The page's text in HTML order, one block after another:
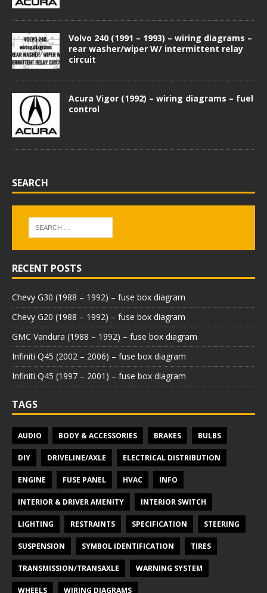
Volvo 240 (1991 – 1993) – wiring diagrams –
rear washer/wiper W/ intermittent relay
circuit
Acura Vigor (1992) – wiring diagrams – fuel
control
SEARCH
RECENT POSTS
Chevy G30 (1988 – 1992) – fuse box diagram
Chevy G20 (1988 – 1992) – fuse box diagram
GMC Vandura (1988 – 1992) – fuse box diagram
Infiniti Q45 (2002 – 2006) – fuse box diagram
Infiniti Q45 (1997 – 2001) – fuse box diagram
TAGS
AUDIO BODY & ACCESSORIES BRAKES BULBS
DIY DRIVELINE/AXLE ELECTRICAL DISTRIBUTION
ENGINE FUSE PANEL HVAC INFO
INTERIOR & DRIVER AMENITY INTERIOR SWITCH
LIGHTING RESTRAINTS SPECIFICATION STEERING
SUSPENSION SYMBOL IDENTIFICATION TIRES
TRANSMISSION/TRANSAXLE WARNING SYSTEM
WHEELS WIRING DIAGRAMS